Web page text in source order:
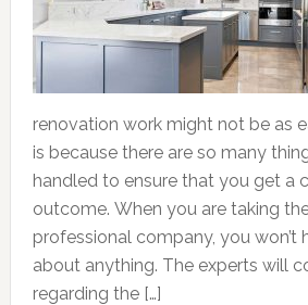
renovation work might not be as
is because there are so many
handled to ensure that you get a
outcome. When you are taking
professional company, you won’t
about anything. The experts will
regarding the […]